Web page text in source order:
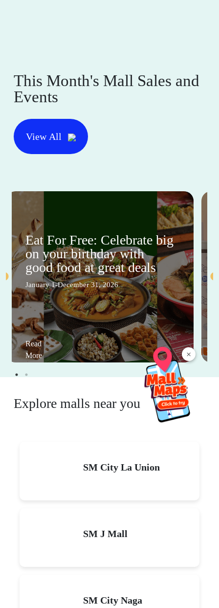
×
This Month's Mall Sales and
Events
View All
Eat For Free: Celebrate big
on your birthday with
good food at great deals
January 1-December 31, 2026
Read
More
Explore malls near you
SM City La Union
SM J Mall
SM City Naga